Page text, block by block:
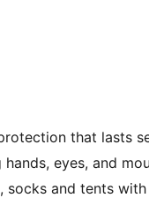
that lasts
eyes, and
socks and tents